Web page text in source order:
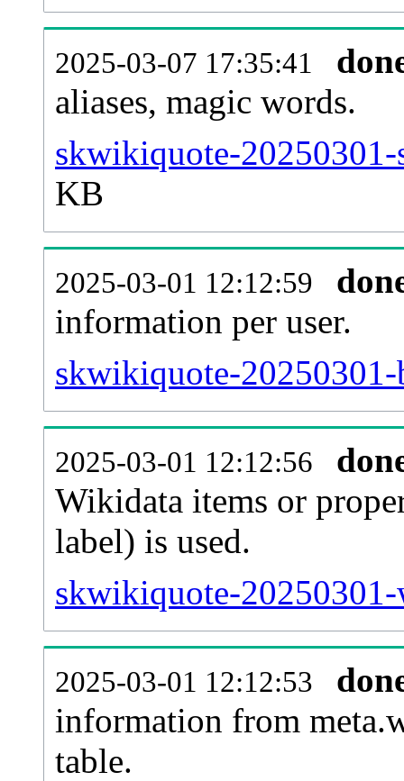
2025-03-07 17:35:41
aliases, magic words.
skwikiquote-20250301-
KB
2025-03-01 12:12:59
information per user.
skwikiquote-20250301-
2025-03-01 12:12:56
Wikidata items or
label) is used.
skwikiquote-
2025-03-01 12:12:53
information from
table.